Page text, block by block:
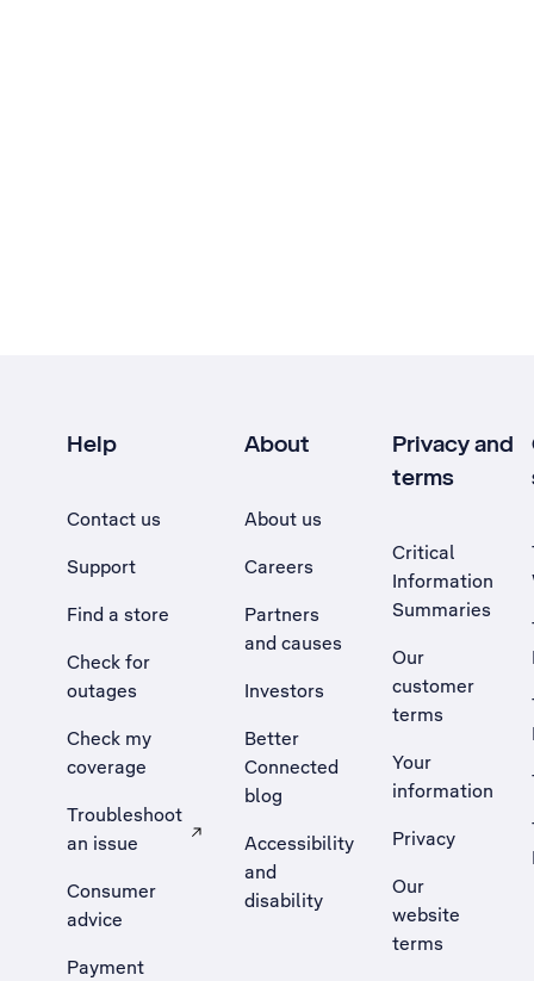
Help
Contact us
Support
Find a store
Check for
outages
Check my
coverage
Troubleshoot
an issue
, Opens external site in a new tab
Consumer
advice
Payment
About
About us
Careers
Partners
and causes
Investors
Better
Connected
blog
Accessibility
and
disability
Privacy and
terms
Critical
Information
Summaries
Our
customer
terms
Your
information
Privacy
Our
website
terms